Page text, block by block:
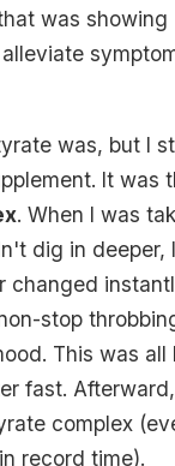
was showing
was, but I
It was
. When I was
dig in deeper, I
changed
stop
This was all
fast.
complex
record time).